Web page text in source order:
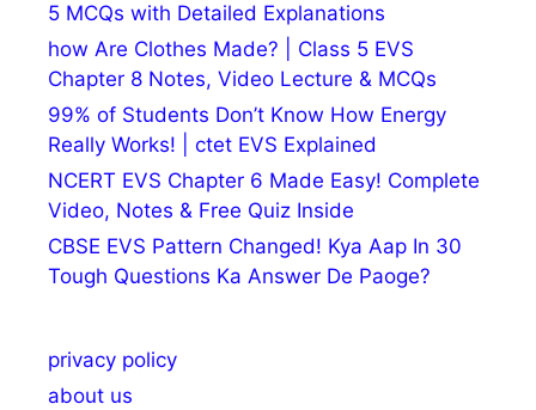
5 MCQs with Detailed Explanations
how Are Clothes Made? | Class 5 EVS
Chapter 8 Notes, Video Lecture & MCQs
99% of Students Don’t Know How Energy
Really Works! | ctet EVS Explained
NCERT EVS Chapter 6 Made Easy! Complete
Video, Notes & Free Quiz Inside
CBSE EVS Pattern Changed! Kya Aap In 30
Tough Questions Ka Answer De Paoge?
privacy policy
about us